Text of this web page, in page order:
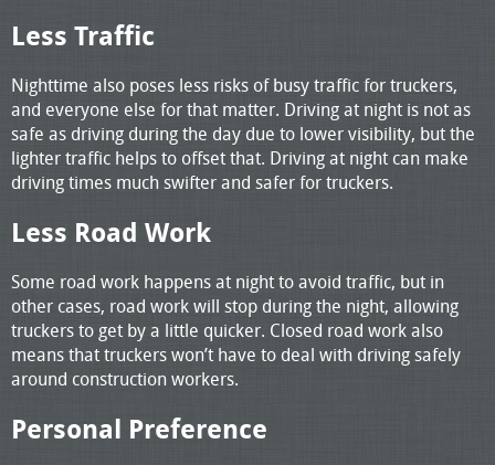
Less Traffic
Nighttime also poses less risks of busy traffic for truckers,
and everyone else for that matter. Driving at night is not as
safe as driving during the day due to lower visibility, but the
lighter traffic helps to offset that. Driving at night can make
driving times much swifter and safer for truckers.
Less Road Work
Some road work happens at night to avoid traffic, but in
other cases, road work will stop during the night, allowing
truckers to get by a little quicker. Closed road work also
means that truckers won’t have to deal with driving safely
around construction workers.
Personal Preference